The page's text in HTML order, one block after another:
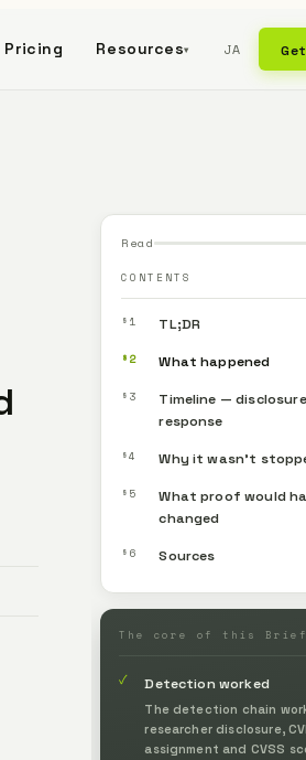
Pricing Resources▾ JA
Read
CONTENTS
§1 TL;DR
§2 What happened
§3
Timeline —
response
§4 Why it wasn’t
§5
What proof would
changed
§6 Sources
The core of this Brief
✓ Detection worked
The detection chain
researcher disclosure,
assignment and CVSS